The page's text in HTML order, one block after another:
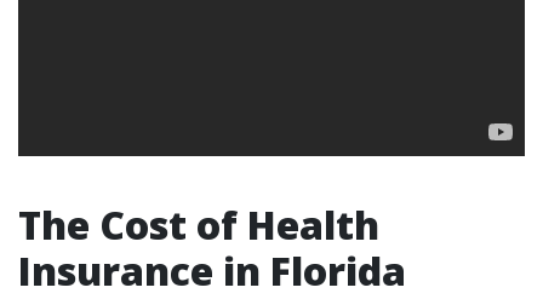
The Cost of Health
Insurance in Florida